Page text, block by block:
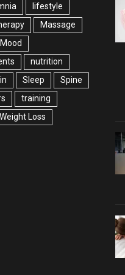
lifestyle
Massage
Mood
nutrition
Sleep
Spine
training
Weight Loss